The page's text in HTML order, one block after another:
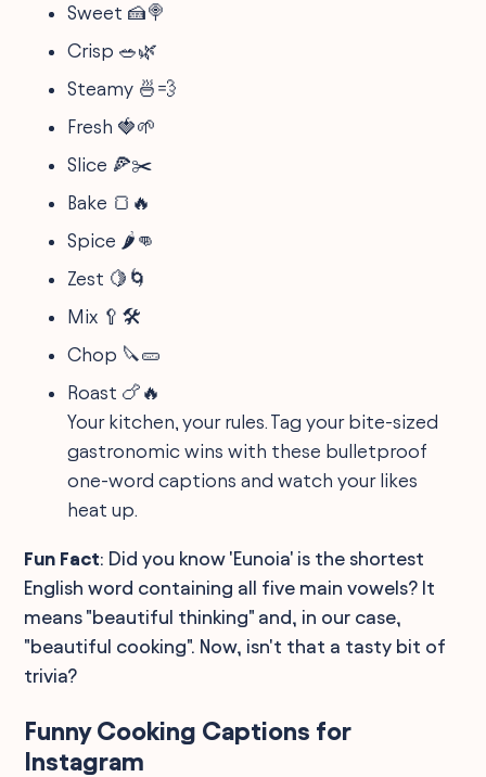
Sweet 🍰🍭
Crisp 🥗🌿
Steamy 🍜💨
Fresh 🍓🌱
Slice 🍕✂️
Bake 🍞🔥
Spice 🌶️👊
Zest 🍋🌀
Mix 🥄🛠️
Chop 🔪🥒
Roast 🍗🔥
Your kitchen, your rules. Tag your bite-sized
gastronomic wins with these bulletproof
one-word captions and watch your likes
heat up.
Fun Fact: Did you know 'Eunoia' is the shortest
English word containing all five main vowels? It
means "beautiful thinking" and, in our case,
"beautiful cooking". Now, isn't that a tasty bit of
trivia?
Funny Cooking Captions for
Instagram